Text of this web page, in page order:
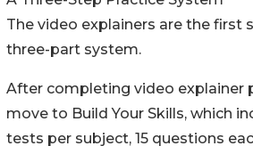
The video explainers are the first
three-part system.
After completing video explainer
move to Build Your Skills, which
tests per subject, 15 questions